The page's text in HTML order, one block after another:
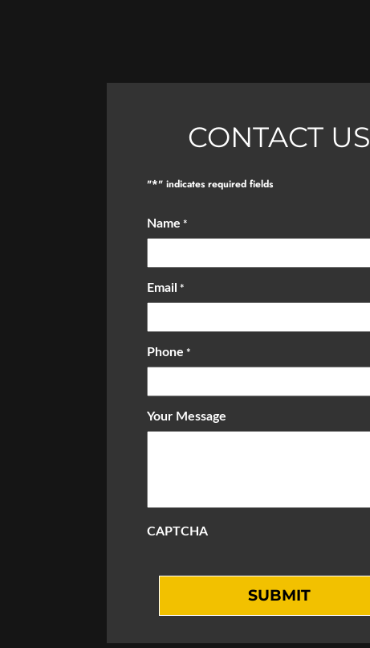
CONTACT US
"*" indicates required fields
Name *
Email *
Phone *
Your Message
CAPTCHA